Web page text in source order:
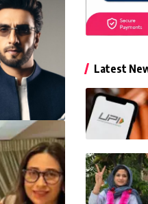
Latest